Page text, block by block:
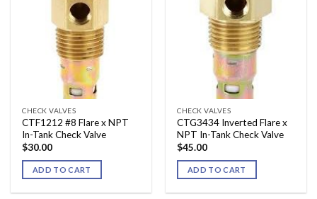
CHECK VALVES
CTF1212 #8 Flare x NPT
In-Tank Check Valve
$30.00
ADD TO CART
CHECK VALVES
CTG3434 Inverted Flare x
NPT In-Tank Check Valve
$45.00
ADD TO CART